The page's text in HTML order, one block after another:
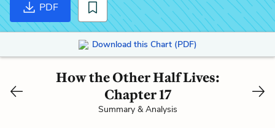
PDF
Download this Chart (PDF)
How the Other Half Lives:
Chapter 17
Summary & Analysis